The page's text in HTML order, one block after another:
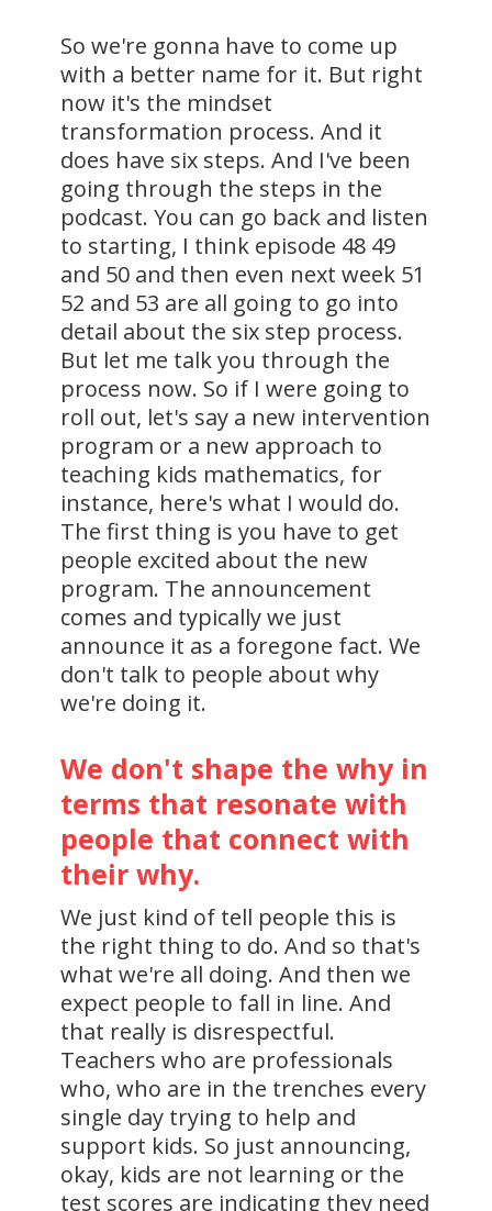
So we're gonna have to come up
with a better name for it. But right
now it's the mindset
transformation process. And it
does have six steps. And I've been
going through the steps in the
podcast. You can go back and listen
to starting, I think episode 48 49
and 50 and then even next week 51
52 and 53 are all going to go into
detail about the six step process.
But let me talk you through the
process now. So if I were going to
roll out, let's say a new intervention
program or a new approach to
teaching kids mathematics, for
instance, here's what I would do.
The first thing is you have to get
people excited about the new
program. The announcement
comes and typically we just
announce it as a foregone fact. We
don't talk to people about why
we're doing it.
We don't shape the why in
terms that resonate with
people that connect with
their why.
We just kind of tell people this is
the right thing to do. And so that's
what we're all doing. And then we
expect people to fall in line. And
that really is disrespectful.
Teachers who are professionals
who, who are in the trenches every
single day trying to help and
support kids. So just announcing,
okay, kids are not learning or the
test scores are indicating they need